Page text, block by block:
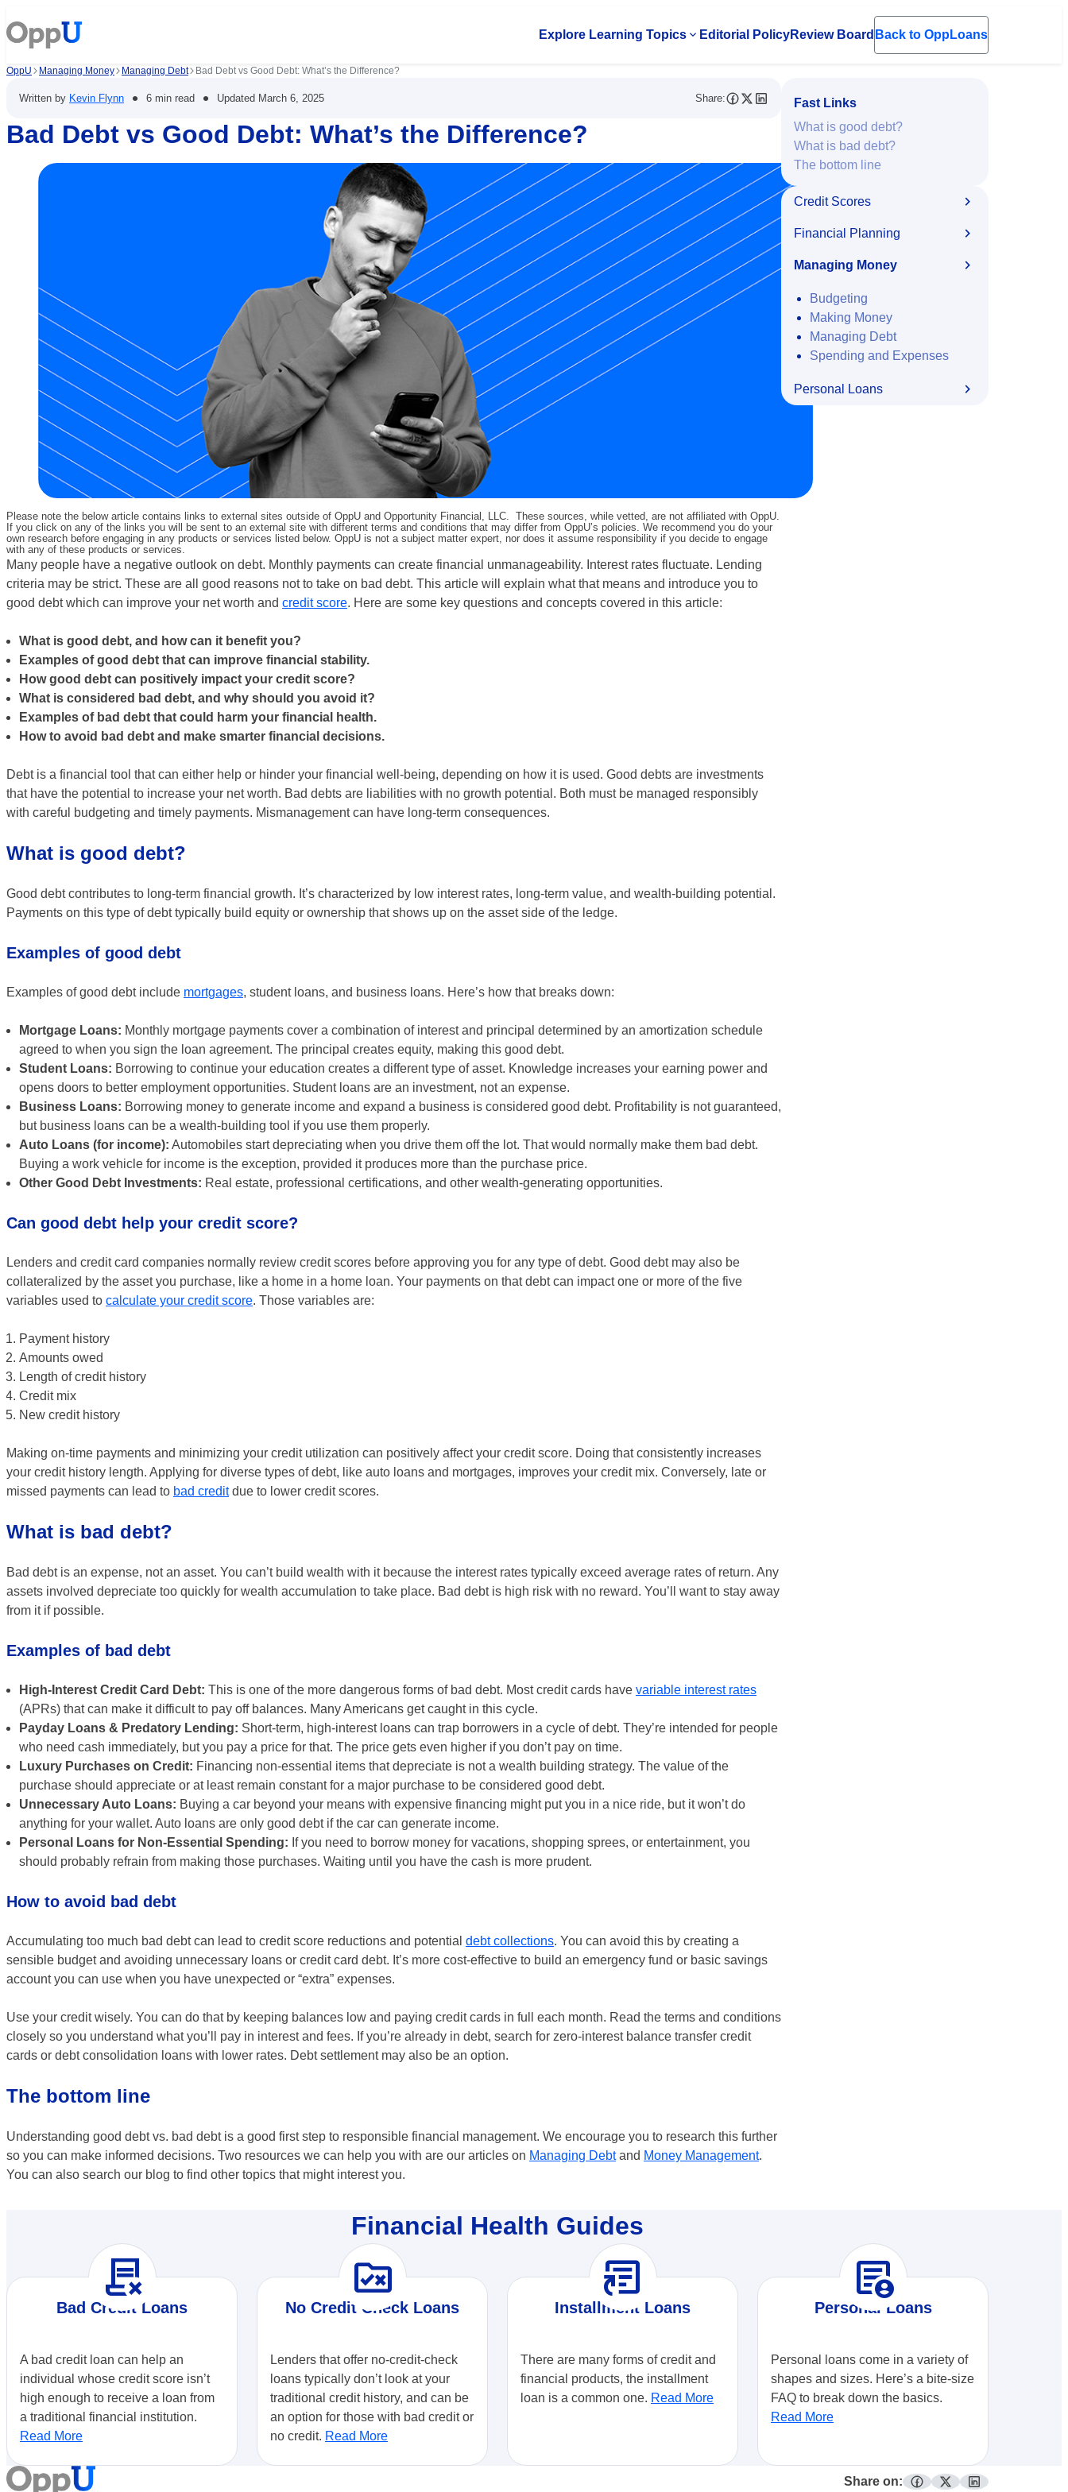
Explore Learning Topics
Open submenu
Editorial PolicyReview Board Back to OppLoans
OppU Managing Money Managing Debt Bad Debt vs Good Debt: What’s the Difference?
Written by Kevin Flynn • 6 min read • Updated March 6, 2025 Share:
Bad Debt vs Good Debt: What’s the Difference?
Please note the below article contains links to external sites outside of OppU and Opportunity Financial, LLC. These sources, while vetted, are not affiliated with OppU.
If you click on any of the links you will be sent to an external site with different terms and conditions that may differ from OppU’s policies. We recommend you do your
own research before engaging in any products or services listed below. OppU is not a subject matter expert, nor does it assume responsibility if you decide to engage
with any of these products or services.
Many people have a negative outlook on debt. Monthly payments can create financial unmanageability. Interest rates fluctuate. Lending
criteria may be strict. These are all good reasons not to take on bad debt. This article will explain what that means and introduce you to
good debt which can improve your net worth and credit score. Here are some key questions and concepts covered in this article:
What is good debt, and how can it benefit you?
Examples of good debt that can improve financial stability.
How good debt can positively impact your credit score?
What is considered bad debt, and why should you avoid it?
Examples of bad debt that could harm your financial health.
How to avoid bad debt and make smarter financial decisions.
Debt is a financial tool that can either help or hinder your financial well-being, depending on how it is used. Good debts are investments
that have the potential to increase your net worth. Bad debts are liabilities with no growth potential. Both must be managed responsibly
with careful budgeting and timely payments. Mismanagement can have long-term consequences.
What is good debt?
Good debt contributes to long-term financial growth. It’s characterized by low interest rates, long-term value, and wealth-building potential.
Payments on this type of debt typically build equity or ownership that shows up on the asset side of the ledge.
Examples of good debt
Examples of good debt include mortgages, student loans, and business loans. Here’s how that breaks down:
Mortgage Loans: Monthly mortgage payments cover a combination of interest and principal determined by an amortization schedule
agreed to when you sign the loan agreement. The principal creates equity, making this good debt.
Student Loans: Borrowing to continue your education creates a different type of asset. Knowledge increases your earning power and
opens doors to better employment opportunities. Student loans are an investment, not an expense.
Business Loans: Borrowing money to generate income and expand a business is considered good debt. Profitability is not guaranteed,
but business loans can be a wealth-building tool if you use them properly.
Auto Loans (for income): Automobiles start depreciating when you drive them off the lot. That would normally make them bad debt.
Buying a work vehicle for income is the exception, provided it produces more than the purchase price.
Other Good Debt Investments: Real estate, professional certifications, and other wealth-generating opportunities.
Can good debt help your credit score?
Lenders and credit card companies normally review credit scores before approving you for any type of debt. Good debt may also be
collateralized by the asset you purchase, like a home in a home loan. Your payments on that debt can impact one or more of the five
variables used to calculate your credit score. Those variables are:
Payment history
Amounts owed
Length of credit history
Credit mix
New credit history
Making on-time payments and minimizing your credit utilization can positively affect your credit score. Doing that consistently increases
your credit history length. Applying for diverse types of debt, like auto loans and mortgages, improves your credit mix. Conversely, late or
missed payments can lead to bad creditdue to lower credit scores.
What is bad debt?
Bad debt is an expense, not an asset. You can’t build wealth with it because the interest rates typically exceed average rates of return. Any
assets involved depreciate too quickly for wealth accumulation to take place. Bad debt is high risk with no reward. You’ll want to stay away
from it if possible.
Examples of bad debt
High-Interest Credit Card Debt: This is one of the more dangerous forms of bad debt. Most credit cards have variable interest rates
(APRs) that can make it difficult to pay off balances. Many Americans get caught in this cycle.
Payday Loans & Predatory Lending: Short-term, high-interest loans can trap borrowers in a cycle of debt. They’re intended for people
who need cash immediately, but you pay a price for that. The price gets even higher if you don’t pay on time.
Luxury Purchases on Credit: Financing non-essential items that depreciate is not a wealth building strategy. The value of the
purchase should appreciate or at least remain constant for a major purchase to be considered good debt.
Unnecessary Auto Loans: Buying a car beyond your means with expensive financing might put you in a nice ride, but it won’t do
anything for your wallet. Auto loans are only good debt if the car can generate income.
Personal Loans for Non-Essential Spending: If you need to borrow money for vacations, shopping sprees, or entertainment, you
should probably refrain from making those purchases. Waiting until you have the cash is more prudent.
How to avoid bad debt
Accumulating too much bad debt can lead to credit score reductions and potential debt collections. You can avoid this by creating a
sensible budget and avoiding unnecessary loans or credit card debt. It’s more cost-effective to build an emergency fund or basic savings
account you can use when you have unexpected or “extra” expenses.
Use your credit wisely. You can do that by keeping balances low and paying credit cards in full each month. Read the terms and conditions
closely so you understand what you’ll pay in interest and fees. If you’re already in debt, search for zero-interest balance transfer credit
cards or debt consolidation loans with lower rates. Debt settlement may also be an option.
The bottom line
Understanding good debt vs. bad debt is a good first step to responsible financial management. We encourage you to research this further
so you can make informed decisions. Two resources we can help you with are our articles on Managing Debtand Money Management.
You can also search our blog to find other topics that might interest you.
Fast Links
What is good debt?
What is bad debt?
The bottom line
Credit Scores
Financial Planning
Managing Money
Budgeting
Making Money
Managing Debt
Spending and Expenses
Personal Loans
Financial Health Guides
contract_delete
Bad Credit Loans
A bad credit loan can help an
individual whose credit score isn’t
high enough to receive a loan from
a traditional financial institution.
Read More
rule_folder
No Credit Check Loans
Lenders that offer no-credit-check
loans typically don’t look at your
traditional credit history, and can be
an option for those with bad credit or
no credit. Read More
article_shortcut
Installment Loans
There are many forms of credit and
financial products, the installment
loan is a common one. Read More
demography
Personal Loans
Personal loans come in a variety of
shapes and sizes. Here’s a bite-size
FAQ to break down the basics.
Read More
Share on: